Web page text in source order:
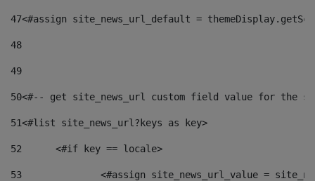
47<#assign site_news_url_default =
48
49
50<#-- get site_news_url custom field value for the
51<#list site_news_url?keys as key>
52
	<#if key == locale>
53
<#assign site_news_url_value =